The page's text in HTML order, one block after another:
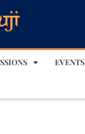
EVENTS